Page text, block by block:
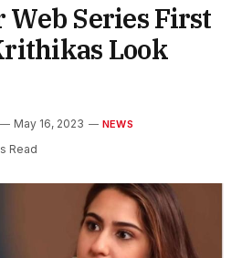
Web Series First
Look
May 16, 2023 NEWS
Read